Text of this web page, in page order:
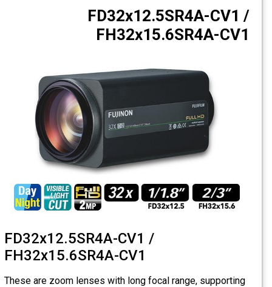
FD32x12.5SR4A-CV1 /
FH32x15.6SR4A-CV1
FD32x12.5SR4A-CV1 /
FH32x15.6SR4A-CV1
These are zoom lenses with long focal range, supporting